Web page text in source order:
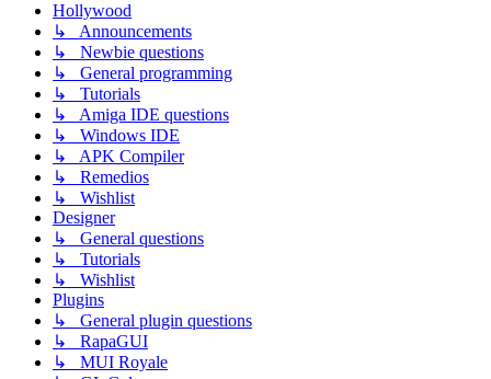
Hollywood
↳ Announcements
↳ Newbie questions
↳ General programming
↳ Tutorials
↳ Amiga IDE questions
↳ Windows IDE
↳ APK Compiler
↳ Remedios
↳ Wishlist
Designer
↳ General questions
↳ Tutorials
↳ Wishlist
Plugins
↳ General plugin questions
↳ RapaGUI
↳ MUI Royale